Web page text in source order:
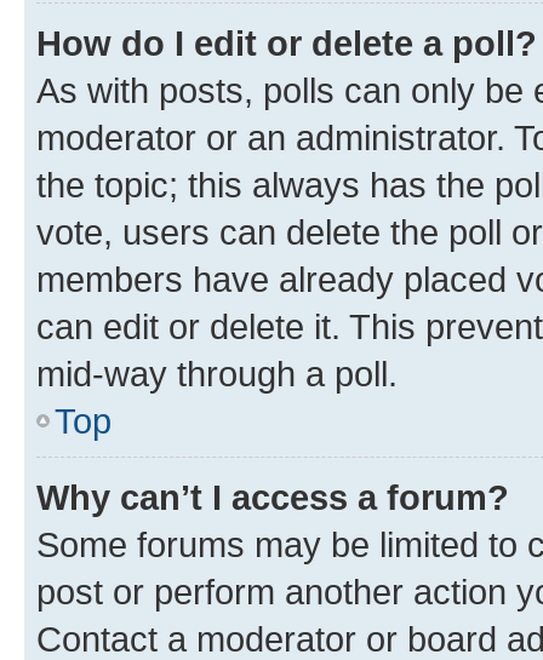
How do I edit or delete a poll?
As with posts, polls can only be
moderator or an administrator.
the topic; this always has the
vote, users can delete the poll
members have already placed
can edit or delete it. This
mid-way through a poll.
Top
Why can’t I access a forum?
Some forums may be limited to
post or perform another action
Contact a moderator or board